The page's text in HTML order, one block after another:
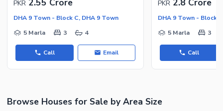
PKR
DHA 9 Town - Block C, DHA 9 Town
5 Marla
3 4
Call Email
PKR
DHA 9 Town - Block
5 Marla
3
Call
Browse Houses for Sale by Area Size